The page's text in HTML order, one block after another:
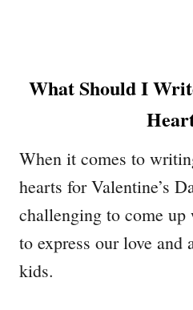
What Should I
When it comes to
hearts for Valentine’s
challenging to come
to express our love and
kids.